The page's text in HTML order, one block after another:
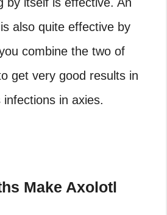
also quite effective by
combine the two of
get very good results in
in axies.
Make Axolotl